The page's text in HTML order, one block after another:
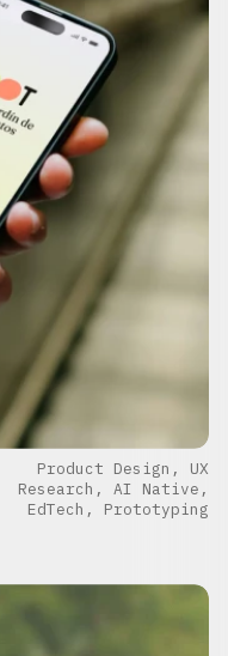
Product Design, UX
Research, AI Native,
EdTech, Prototyping